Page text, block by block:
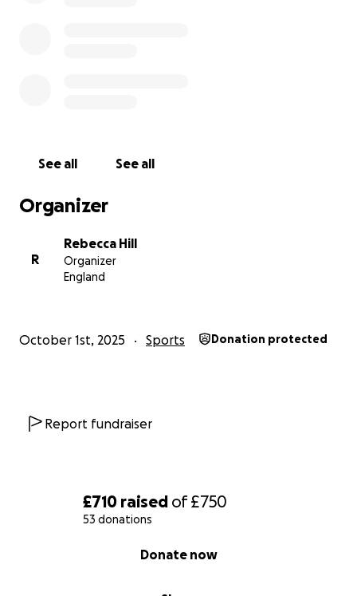
£710 raised of£750
53 donations
Donate now
See all See all
Organizer
R
Rebecca Hill
Organizer
England
October 1st, 2025 Sports Donation protected
Report fundraiser